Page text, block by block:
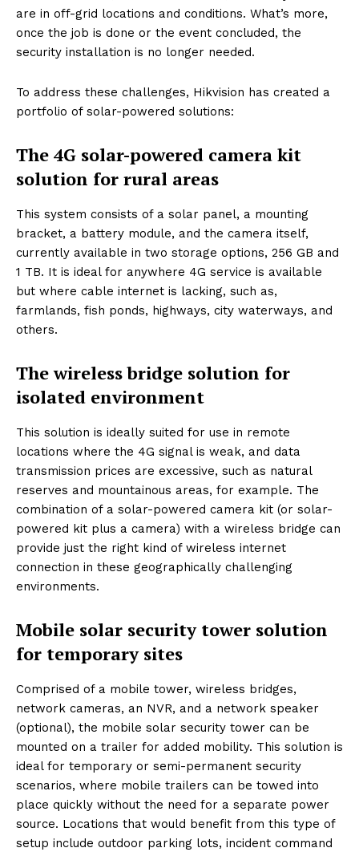
are in off-grid locations and conditions. What’s more,
once the job is done or the event concluded, the
security installation is no longer needed.
To address these challenges, Hikvision has created a
portfolio of solar-powered solutions:
The 4G solar-powered camera kit
solution for rural areas
This system consists of a solar panel, a mounting
bracket, a battery module, and the camera itself,
currently available in two storage options, 256 GB and
1 TB. It is ideal for anywhere 4G service is available
but where cable internet is lacking, such as,
farmlands, fish ponds, highways, city waterways, and
others.
The wireless bridge solution for
isolated environment
This solution is ideally suited for use in remote
locations where the 4G signal is weak, and data
transmission prices are excessive, such as natural
reserves and mountainous areas, for example. The
combination of a solar-powered camera kit (or solar-
powered kit plus a camera) with a wireless bridge can
provide just the right kind of wireless internet
connection in these geographically challenging
environments.
Mobile solar security tower solution
for temporary sites
Comprised of a mobile tower, wireless bridges,
network cameras, an NVR, and a network speaker
(optional), the mobile solar security tower can be
mounted on a trailer for added mobility. This solution is
ideal for temporary or semi-permanent security
scenarios, where mobile trailers can be towed into
place quickly without the need for a separate power
source. Locations that would benefit from this type of
setup include outdoor parking lots, incident command